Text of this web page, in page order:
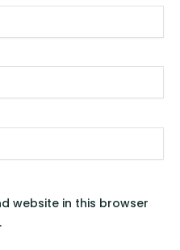
website in this browser